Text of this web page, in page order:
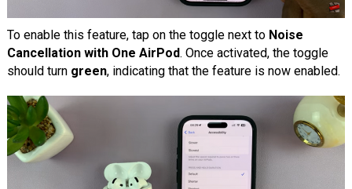
To enable this feature, tap on the toggle next to Noise
Cancellation with One AirPod. Once activated, the toggle
should turn green, indicating that the feature is now enabled.